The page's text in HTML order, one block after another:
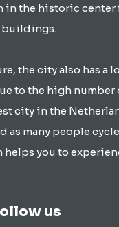
in the historic
buildings.
the city also has a
to the high number
city in the
as many people
you to
us